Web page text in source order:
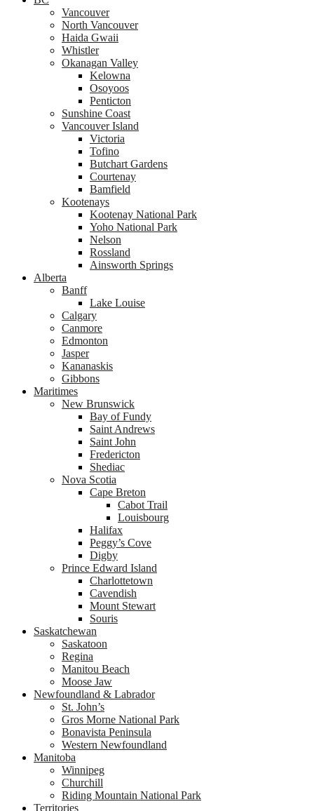
Vancouver
North Vancouver
Haida Gwaii
Whistler
Okanagan Valley
Kelowna
Osoyoos
Penticton
Sunshine Coast
Vancouver Island
Victoria
Tofino
Butchart Gardens
Courtenay
Bamfield
Kootenays
Kootenay National Park
Yoho National Park
Nelson
Rossland
Ainsworth Springs
Alberta
Banff
Lake Louise
Calgary
Canmore
Edmonton
Jasper
Kananaskis
Gibbons
Maritimes
New Brunswick
Bay of Fundy
Saint Andrews
Saint John
Fredericton
Shediac
Nova Scotia
Cape Breton
Cabot Trail
Louisbourg
Halifax
Peggy’s Cove
Digby
Prince Edward Island
Charlottetown
Cavendish
Mount Stewart
Souris
Saskatchewan
Saskatoon
Regina
Manitou Beach
Moose Jaw
Newfoundland & Labrador
St. John’s
Gros Morne National Park
Bonavista Peninsula
Western Newfoundland
Manitoba
Winnipeg
Churchill
Riding Mountain National Park
Territories